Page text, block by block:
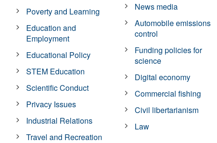
Poverty and Learning
Education and
Employment
Educational Policy
STEM Education
Scientific Conduct
Privacy Issues
Industrial Relations
Travel and Recreation
News media
Automobile emissions
control
Funding policies for
science
Digital economy
Commercial fishing
Civil libertarianism
Law